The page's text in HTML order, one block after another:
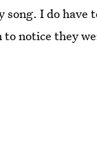
song. I do
notice they